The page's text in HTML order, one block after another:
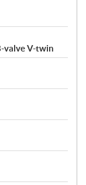
valve V-twin